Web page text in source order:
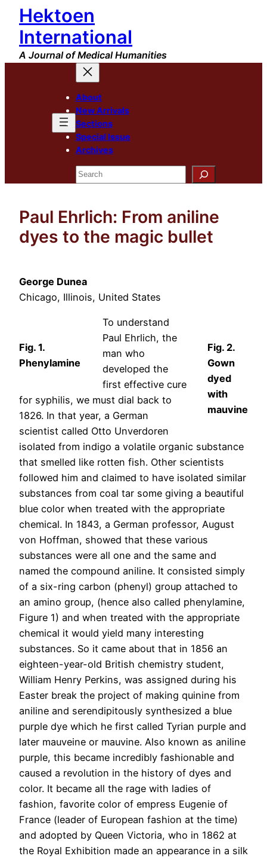
Skip
content
Hektoen
International
A Journal of Medical Humanities
About
New Arrivals
Sections
Special Issue
Archives
Search
Paul Ehrlich: From aniline
dyes to the magic bullet
George Dunea
Chicago, Illinois, United States
Fig. 1.
Phenylamine
Fig. 2.
Gown
dyed
with
mauvine
To understand
Paul Ehrlich, the
man who
developed the
first effective cure
for syphilis, we must dial back to
1826. In that year, a German
scientist called Otto Unverdoren
isolated from indigo a volatile organic substance
that smelled like rotten fish. Other scientists
followed him and claimed to have isolated similar
substances from coal tar some giving a beautiful
blue color when treated with the appropriate
chemical. In 1843, a German professor, August
von Hoffman, showed that these various
substances were all one and the same and
named the compound aniline. It consisted simply
of a six-ring carbon (phenyl) group attached to
an amino group, (hence also called phenylamine,
Figure 1) and when treated with the appropriate
chemical it would yield many interesting
substances. So it came about that in 1856 an
eighteen-year-old British chemistry student,
William Henry Perkins, was assigned during his
Easter break the project of making quinine from
aniline and serendipitously synthesized a blue
purple dye which he first called Tyrian purple and
later mauveine or mauvine. Also known as aniline
purple, this became incredibly fashionable and
caused a revolution in the history of dyes and
color. It became all the rage with ladies of
fashion, favorite color of empress Eugenie of
France (leader of European fashion at the time)
and adopted by Queen Victoria, who in 1862 at
the Royal Exhibition made an appearance in a silk